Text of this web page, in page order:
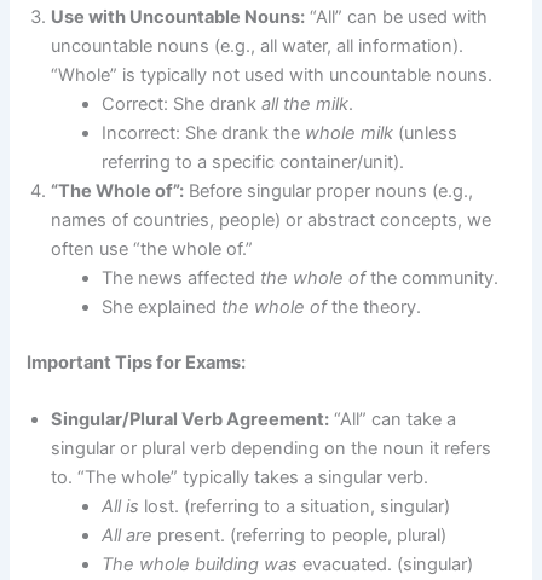
Use with Uncountable Nouns: “All” can be used with
uncountable nouns (e.g., all water, all information).
“Whole” is typically not used with uncountable nouns.
Correct: She drankall the milk.
Incorrect: She drank the whole milk (unless
referring to a specific container/unit).
“The Whole of”: Before singular proper nouns (e.g.,
names of countries, people) or abstract concepts, we
often use “the whole of.”
The news affected the whole ofthe community.
She explained the whole ofthe theory.
Important Tips for Exams:
Singular/Plural Verb Agreement: “All” can take a
singular or plural verb depending on the noun it refers
to. “The whole” typically takes a singular verb.
All is lost. (referring to a situation, singular)
All are present. (referring to people, plural)
The whole building was evacuated. (singular)